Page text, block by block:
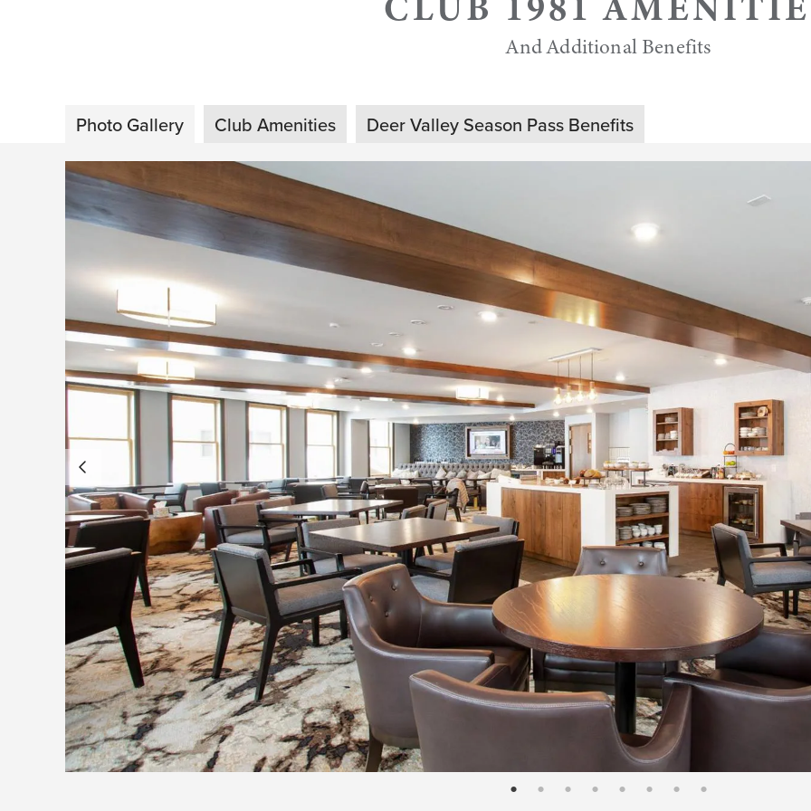
And Additional Benefits
Photo Gallery Club Amenities Deer Valley Season Pass Benefits
page: 1 page: 2 page: 3 page: 4 page: 5 page: 6 page: 7 page: 8